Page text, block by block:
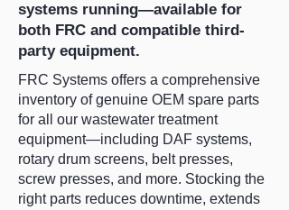
systems running—available for
both FRC and compatible third-
party equipment.
FRC Systems offers a comprehensive
inventory of genuine OEM spare parts
for all our wastewater treatment
equipment—including DAF systems,
rotary drum screens, belt presses,
screw presses, and more. Stocking the
right parts reduces downtime, extends